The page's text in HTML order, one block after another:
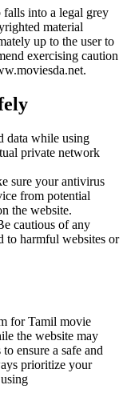
into a legal grey
material
up to the user to
exercising caution
data while using
private network
sure your antivirus
from potential
the website.
cautious of any
to harmful websites or
for Tamil movie
the website may
ensure a safe and
prioritize your